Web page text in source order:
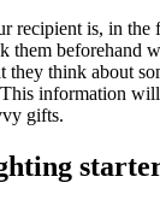
recipient is, in the
them beforehand
they think about
information
gifts.